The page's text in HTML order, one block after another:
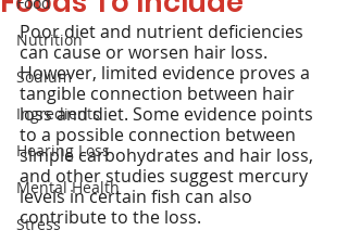
Nutrition
Sodium
Ingredients
Hearing Loss
Mental Health
Stress
Poor diet and nutrient deficiencies
can cause or worsen hair loss.
However, limited evidence proves a
tangible connection between hair
loss and diet. Some evidence points
to a possible connection between
simple carbohydrates and hair loss,
and other studies suggest mercury
levels in certain fish can also
contribute to the loss.